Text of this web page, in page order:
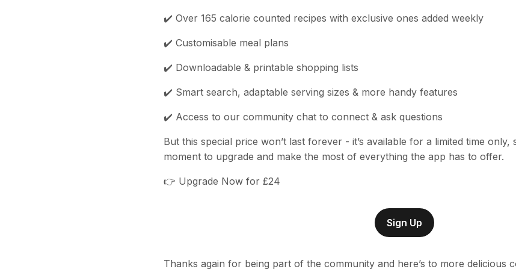
✔️ Over 165 calorie counted recipes with exclusive ones added weekly
✔️ Customisable meal plans
✔️ Downloadable & printable shopping lists
✔️ Smart search, adaptable serving sizes & more handy features
✔️ Access to our community chat to connect & ask questions
But this special price won’t last forever - it’s available for a limited time only,
moment to upgrade and make the most of everything the app has to offer.
👉 Upgrade Now for £24
Sign Up
Thanks again for being part of the community and here’s to more delicious